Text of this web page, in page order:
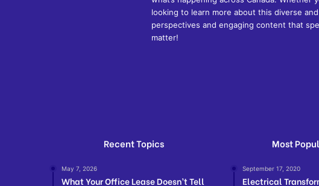
looking to learn more about this diverse
perspectives and engaging content that
matter!
Recent Topics
May 7, 2026
What Your Office Lease Doesn’t Tell
Most
September 17, 2020
Electrical